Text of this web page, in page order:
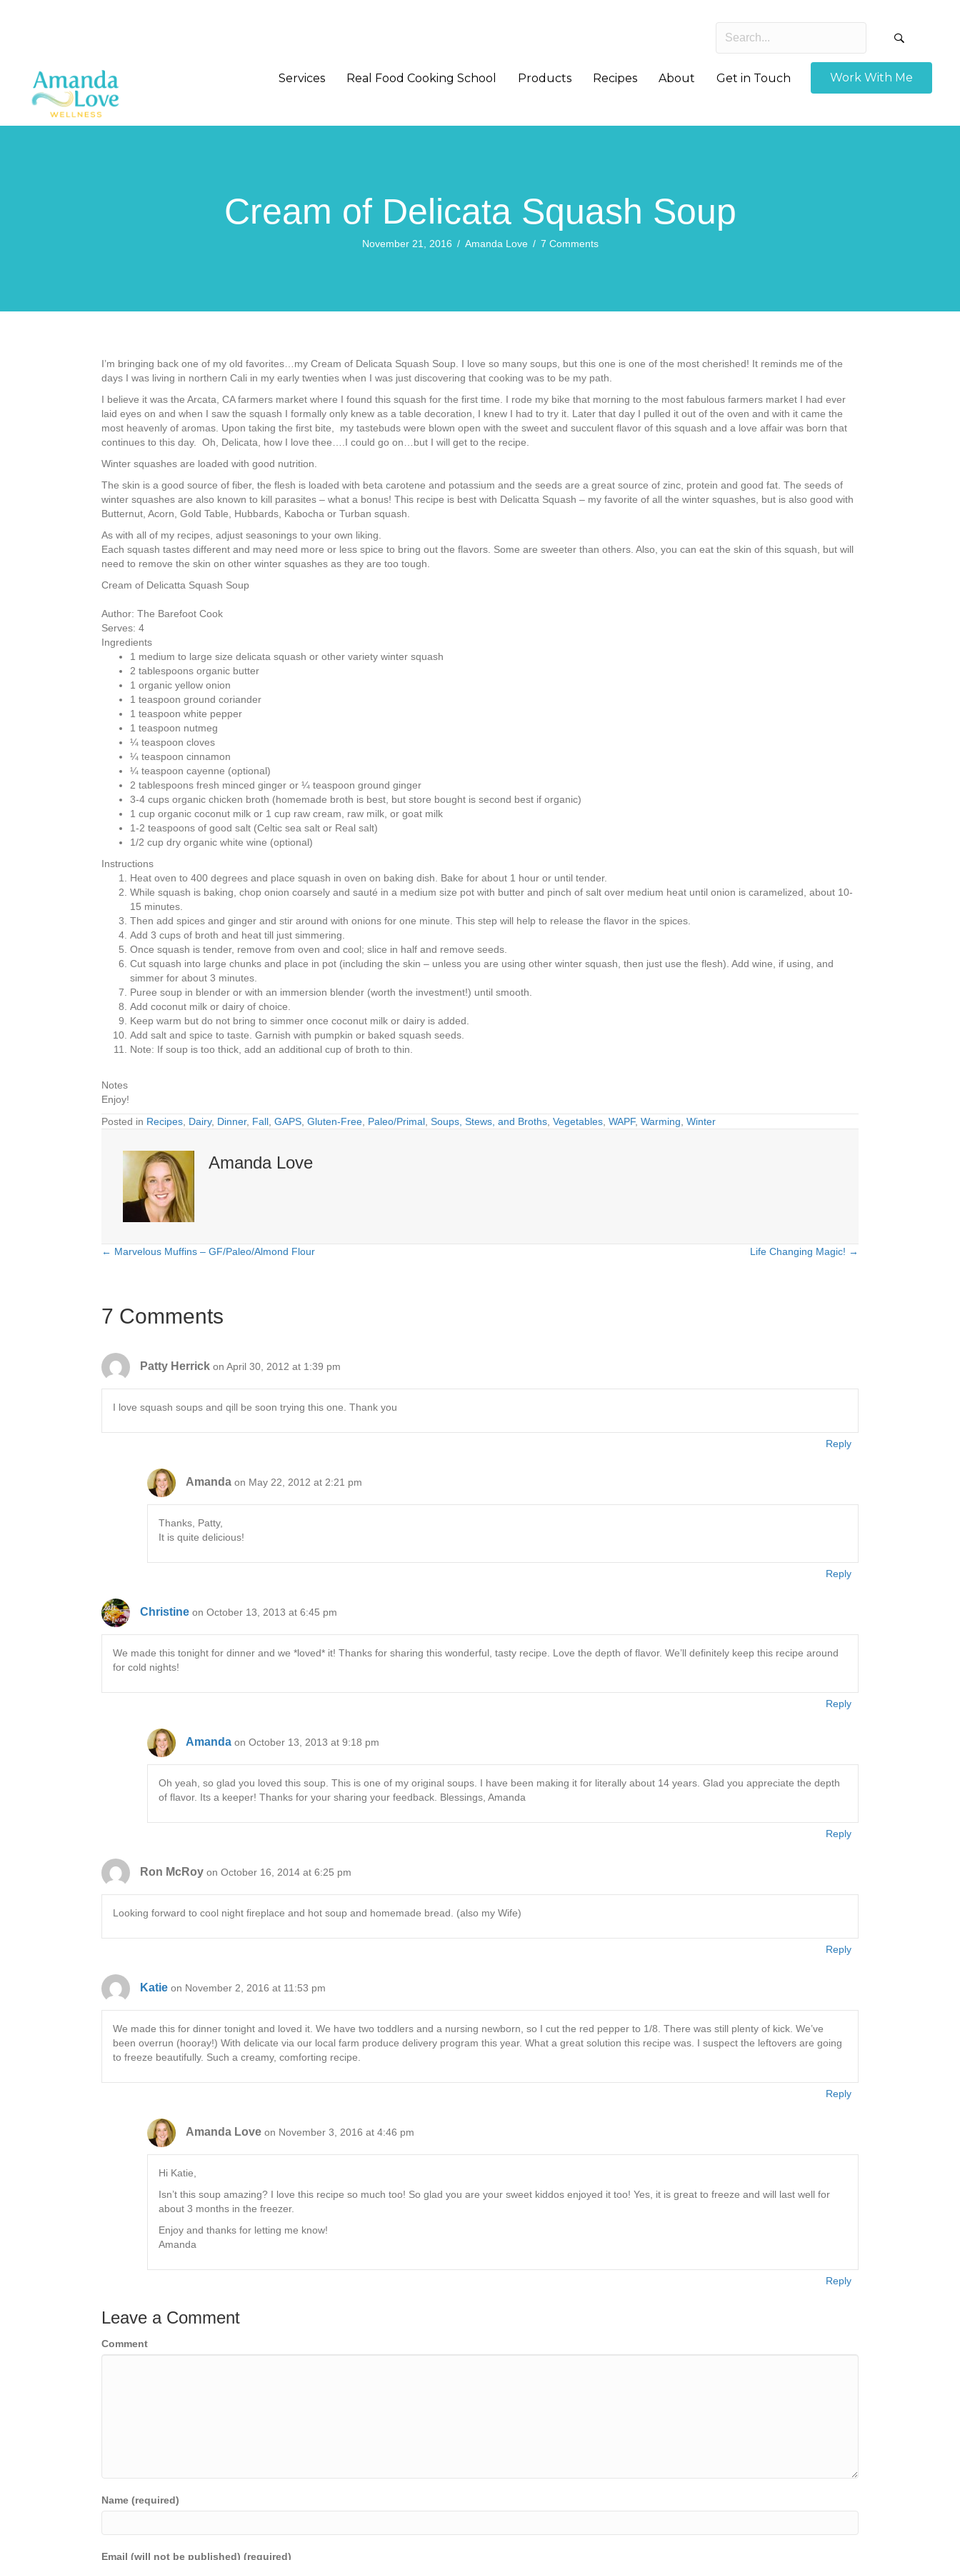
Services Real Food Cooking School Products Recipes About Get in Touch Work With Me
Cream of Delicata Squash Soup
November 21, 2016 / Amanda Love / 7 Comments
I’m bringing back one of my old favorites…my Cream of Delicata Squash Soup. I love so many soups, but this one is one of the most cherished! It reminds me of the
days I was living in northern Cali in my early twenties when I was just discovering that cooking was to be my path.
I believe it was the Arcata, CA farmers market where I found this squash for the first time. I rode my bike that morning to the most fabulous farmers market I had ever
laid eyes on and when I saw the squash I formally only knew as a table decoration, I knew I had to try it. Later that day I pulled it out of the oven and with it came the
most heavenly of aromas. Upon taking the first bite, my tastebuds were blown open with the sweet and succulent flavor of this squash and a love affair was born that
continues to this day. Oh, Delicata, how I love thee….I could go on…but I will get to the recipe.
Winter squashes are loaded with good nutrition.
The skin is a good source of fiber, the flesh is loaded with beta carotene and potassium and the seeds are a great source of zinc, protein and good fat. The seeds of
winter squashes are also known to kill parasites – what a bonus! This recipe is best with Delicatta Squash – my favorite of all the winter squashes, but is also good with
Butternut, Acorn, Gold Table, Hubbards, Kabocha or Turban squash.
As with all of my recipes, adjust seasonings to your own liking.
Each squash tastes different and may need more or less spice to bring out the flavors. Some are sweeter than others. Also, you can eat the skin of this squash, but will
need to remove the skin on other winter squashes as they are too tough.
Cream of Delicatta Squash Soup
Author: The Barefoot Cook
Serves: 4
Ingredients
1 medium to large size delicata squash or other variety winter squash
2 tablespoons organic butter
1 organic yellow onion
1 teaspoon ground coriander
1 teaspoon white pepper
1 teaspoon nutmeg
¼ teaspoon cloves
¼ teaspoon cinnamon
¼ teaspoon cayenne (optional)
2 tablespoons fresh minced ginger or ¼ teaspoon ground ginger
3-4 cups organic chicken broth (homemade broth is best, but store bought is second best if organic)
1 cup organic coconut milk or 1 cup raw cream, raw milk, or goat milk
1-2 teaspoons of good salt (Celtic sea salt or Real salt)
1/2 cup dry organic white wine (optional)
Instructions
Heat oven to 400 degrees and place squash in oven on baking dish. Bake for about 1 hour or until tender.
While squash is baking, chop onion coarsely and sauté in a medium size pot with butter and pinch of salt over medium heat until onion is caramelized, about 10-
15 minutes.
Then add spices and ginger and stir around with onions for one minute. This step will help to release the flavor in the spices.
Add 3 cups of broth and heat till just simmering.
Once squash is tender, remove from oven and cool; slice in half and remove seeds.
Cut squash into large chunks and place in pot (including the skin – unless you are using other winter squash, then just use the flesh). Add wine, if using, and
simmer for about 3 minutes.
Puree soup in blender or with an immersion blender (worth the investment!) until smooth.
Add coconut milk or dairy of choice.
Keep warm but do not bring to simmer once coconut milk or dairy is added.
Add salt and spice to taste. Garnish with pumpkin or baked squash seeds.
Note: If soup is too thick, add an additional cup of broth to thin.
Notes
Enjoy!
Posted in Recipes Dairy, Dinner, Fall GAPS Gluten-Free Paleo/Primal Soups, Stews, and Broths Vegetables WAPF, Warming Winter
Amanda Love
Posts
← Marvelous Muffins – GF/Paleo/Almond Flour Life Changing Magic! →
7 Comments
Patty Herrick on April 30, 2012 at 1:39 pm
I love squash soups and qill be soon trying this one. Thank you
Reply
Amanda on May 22, 2012 at 2:21 pm
Thanks, Patty,
It is quite delicious!
Reply
Christine on October 13, 2013 at 6:45 pm
We made this tonight for dinner and we *loved* it! Thanks for sharing this wonderful, tasty recipe. Love the depth of flavor. We’ll definitely keep this recipe around
for cold nights!
Reply
Amanda on October 13, 2013 at 9:18 pm
Oh yeah, so glad you loved this soup. This is one of my original soups. I have been making it for literally about 14 years. Glad you appreciate the depth
of flavor. Its a keeper! Thanks for your sharing your feedback. Blessings, Amanda
Reply
Ron McRoy on October 16, 2014 at 6:25 pm
Looking forward to cool night fireplace and hot soup and homemade bread. (also my Wife)
Reply
Katie on November 2, 2016 at 11:53 pm
We made this for dinner tonight and loved it. We have two toddlers and a nursing newborn, so I cut the red pepper to 1/8. There was still plenty of kick. We’ve
been overrun (hooray!) With delicate via our local farm produce delivery program this year. What a great solution this recipe was. I suspect the leftovers are going
to freeze beautifully. Such a creamy, comforting recipe.
Reply
Amanda Love on November 3, 2016 at 4:46 pm
Hi Katie,
Isn’t this soup amazing? I love this recipe so much too! So glad you are your sweet kiddos enjoyed it too! Yes, it is great to freeze and will last well for
about 3 months in the freezer.
Enjoy and thanks for letting me know!
Amanda
Reply
Leave a Comment
Comment
Name (required)
Email (will not be published) (required)